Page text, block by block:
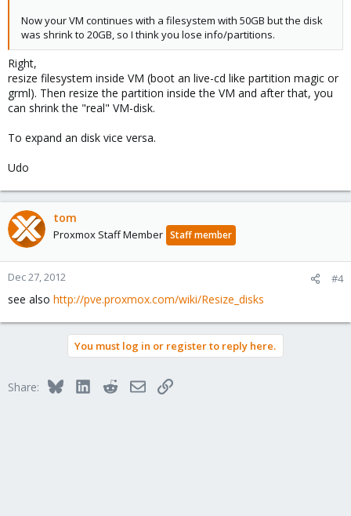
Now your VM continues with a filesystem with 50GB but the disk
was shrink to 20GB, so I think you lose info/partitions.
Right,
resize filesystem inside VM (boot an live-cd like partition magic or
grml). Then resize the partition inside the VM and after that, you
can shrink the "real" VM-disk.
To expand an disk vice versa.
Udo
tom
Proxmox Staff Member Staff member
Dec 27, 2012 #4
see also http://pve.proxmox.com/wiki/Resize_disks
You must log in or register to reply here.
Share: BlueskyLinkedInRedditEmailLink